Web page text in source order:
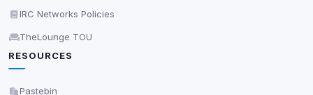
IRC Networks Policies
TheLounge TOU
RESOURCES
Pastebin